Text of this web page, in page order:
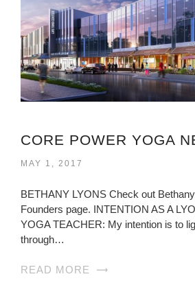
MAY 1, 2017
BETHANY LYONS Check out
Founders page. INTENTION AS A
YOGA TEACHER: My intention is to
through…
READ MORE